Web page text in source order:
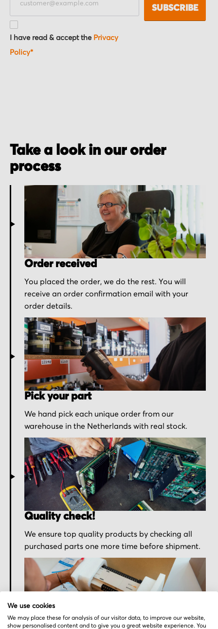
I have read & accept the Privacy
Policy*
SUBSCRIBE
Take a look in our order
process
Order received
You placed the order, we do the rest. You will
receive an order confirmation email with your
order details.
Pick your part
We hand pick each unique order from our
warehouse in the Netherlands with real stock.
Quality check!
We ensure top quality products by checking all
purchased parts one more time before shipment.
We use cookies
We may place these for analysis of our visitor data, to improve our website,
show personalised content and to give you a great website experience. You